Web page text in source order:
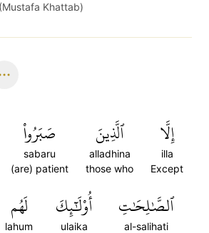
Khattab)
إِلَّا
illa
Except
ٱلَّذِينَ
alladhina
those who
صَبَرُواْ
sabaru
(are) patient
ٱلصَّٰلِحَٰتِ
al-salihati
أُوْلَٰٓئِكَ
ulaika
لَهُم
lahum